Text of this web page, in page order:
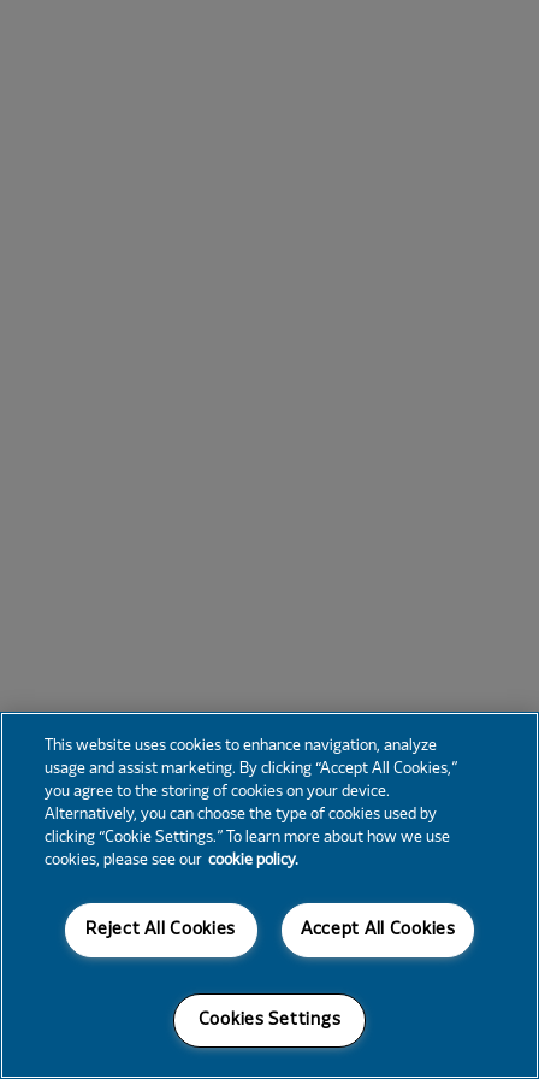
This website uses cookies to enhance navigation, analyze
usage and assist marketing. By clicking “Accept All Cookies,”
you agree to the storing of cookies on your device.
Alternatively, you can choose the type of cookies used by
clicking “Cookie Settings.” To learn more about how we use
cookies, please see our cookie policy.
Accept All Cookies
Reject All Cookies
Cookies Settings